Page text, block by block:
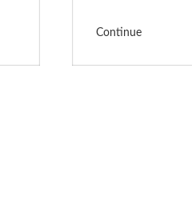
Continue